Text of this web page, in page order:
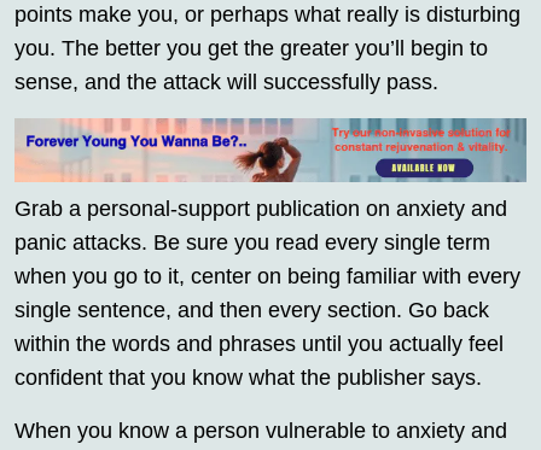
points make you, or perhaps what really is disturbing
you. The better you get the greater you’ll begin to
sense, and the attack will successfully pass.
Grab a personal-support publication on anxiety and
panic attacks. Be sure you read every single term
when you go to it, center on being familiar with every
single sentence, and then every section. Go back
within the words and phrases until you actually feel
confident that you know what the publisher says.
When you know a person vulnerable to anxiety and